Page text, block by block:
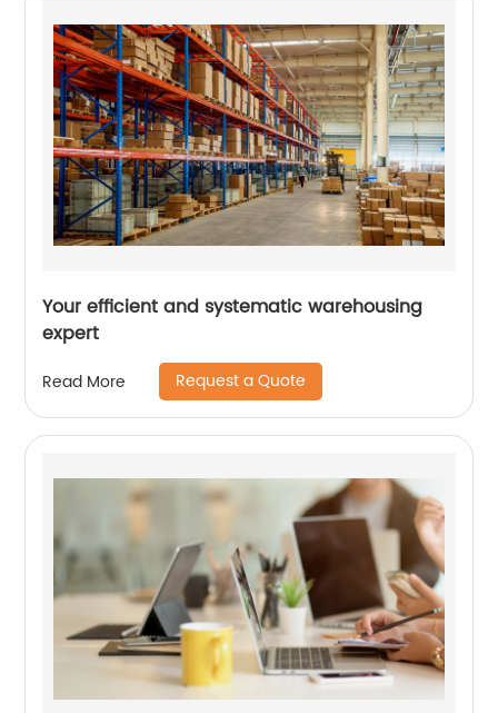
Your efficient and systematic warehousing
expert
Read More Request a Quote